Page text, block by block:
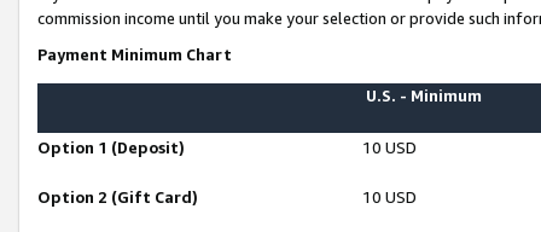
commission income until you make your selection or provide such
Payment Minimum Chart
U.S. - Minimum
Option 1 (Deposit) 10 USD
Option 2 (Gift Card) 10 USD